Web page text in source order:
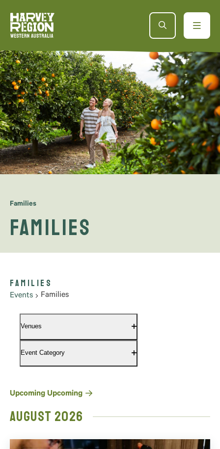
Families
Families
Families
Events Families
Filters
any
of
the
form
will
the
of
Venues
filter
Event Category
filter
Upcoming Upcoming
Select
August 2026